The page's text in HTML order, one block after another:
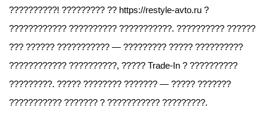
??????????! ????????? ?? https://restyle-avto.ru ?
???????????? ?????????? ???????????. ?????????? ??????
??? ?????? ??????????? — ????????? ????? ??????????
???????????? ??????????, ????? Trade-In ? ??????????
?????????. ????? ???????? ??????? — ????? ???????
??????????? ??????? ? ??????????? ?????????.